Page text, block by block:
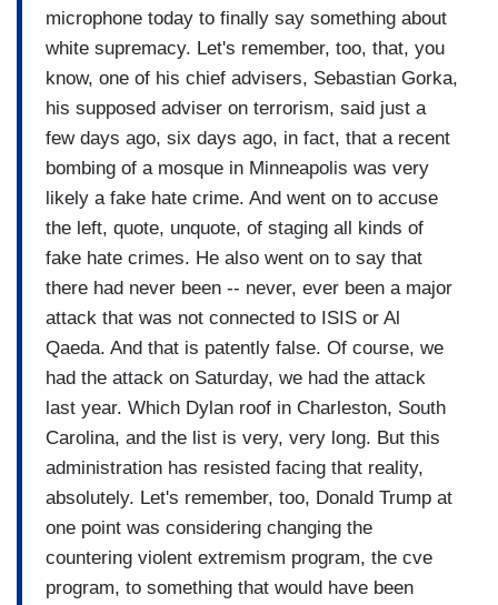
microphone today to finally say something about
white supremacy. Let's remember, too, that, you
know, one of his chief advisers, Sebastian Gorka,
his supposed adviser on terrorism, said just a
few days ago, six days ago, in fact, that a recent
bombing of a mosque in Minneapolis was very
likely a fake hate crime. And went on to accuse
the left, quote, unquote, of staging all kinds of
fake hate crimes. He also went on to say that
there had never been -- never, ever been a major
attack that was not connected to ISIS or Al
Qaeda. And that is patently false. Of course, we
had the attack on Saturday, we had the attack
last year. Which Dylan roof in Charleston, South
Carolina, and the list is very, very long. But this
administration has resisted facing that reality,
absolutely. Let's remember, too, Donald Trump at
one point was considering changing the
countering violent extremism program, the cve
program, to something that would have been